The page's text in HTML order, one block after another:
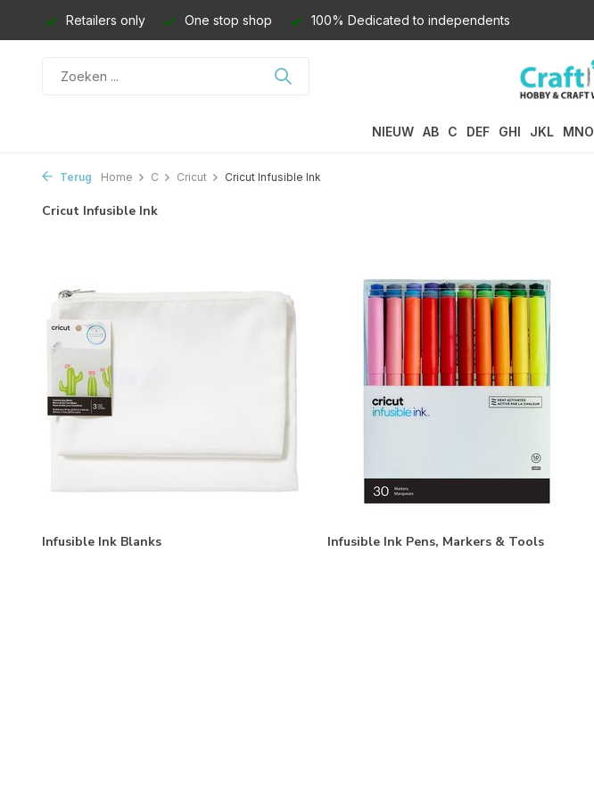
Retailers only One stop shop 100% Dedicated to independents
NIEUW AB C DEF GHI JKL MNO
Terug Home C Cricut Cricut Infusible Ink
Cricut Infusible Ink
Infusible Ink Blanks Infusible Ink Pens, Markers & Tools